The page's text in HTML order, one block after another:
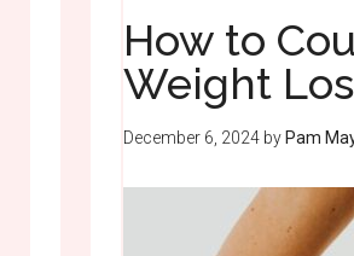
How to
Weight
December 6, 2024 by Pam